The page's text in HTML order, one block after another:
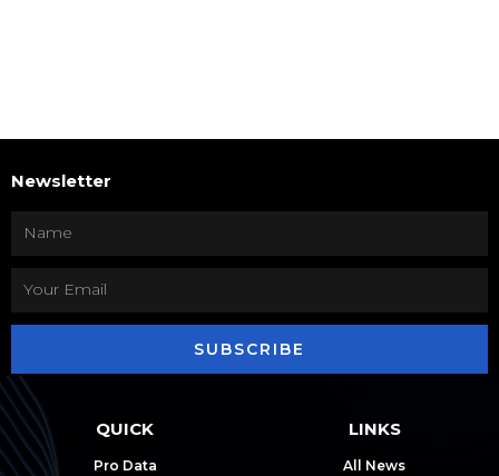
Newsletter
SUBSCRIBE
QUICK
Pro Data
LINKS
All News